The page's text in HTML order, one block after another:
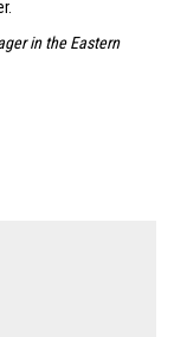
in the Eastern